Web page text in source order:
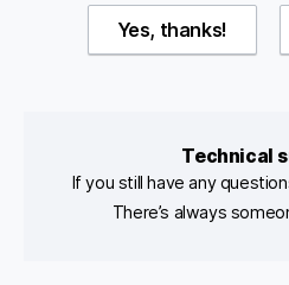
Yes, thanks!
Technical
If you still have any
There’s always